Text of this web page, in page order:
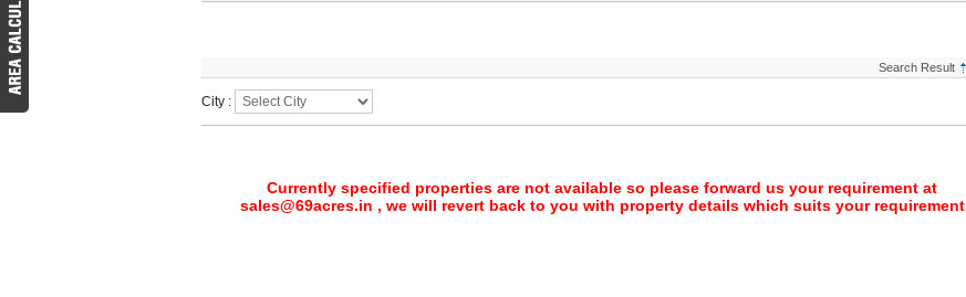
Search Result
City :
Currently specified properties are not available so please forward us your requirement at
sales@69acres.in , we will revert back to you with property details which suits your requirement